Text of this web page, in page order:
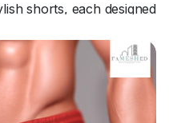
shorts, each designed
versatility for your
A, Legacy M, Jake,
or turn it up with the